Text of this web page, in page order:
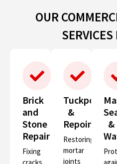
OUR
Brick
and
Stone
Repair
Fixing
&
Repointing
Restoring
mortar
joints
&